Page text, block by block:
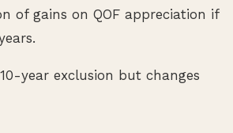
of gains on QOF appreciation if
year exclusion but changes